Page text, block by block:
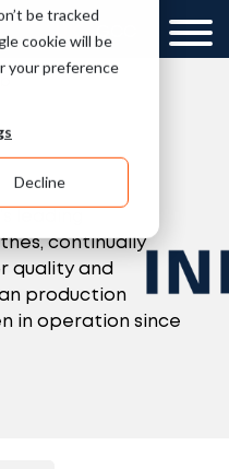
be tracked
cookie will be
your preference
Decline
UK GCC
continually
quality and
production
in operation since